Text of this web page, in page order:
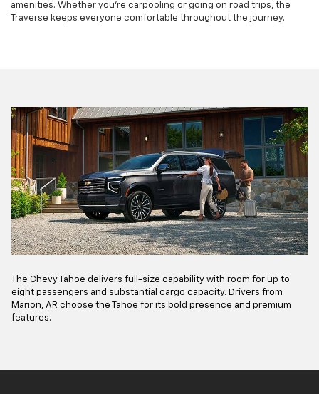
amenities. Whether you're carpooling or going on road trips, the
Traverse keeps everyone comfortable throughout the journey.
The Chevy Tahoe delivers full-size capability with room for up to
eight passengers and substantial cargo capacity. Drivers from
Marion, AR choose the Tahoe for its bold presence and premium
features.